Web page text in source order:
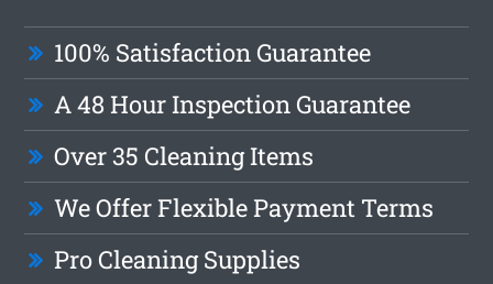
100% Satisfaction Guarantee
A 48 Hour Inspection Guarantee
Over 35 Cleaning Items
We Offer Flexible Payment Terms
Pro Cleaning Supplies